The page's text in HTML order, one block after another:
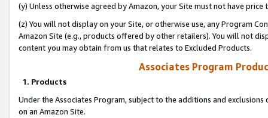
(y) Unless otherwise agreed by Amazon, your Site must not have
(z) You will not display on your Site, or otherwise use, any Program
Amazon Site (e.g., products offered by other retailers). You will not
content you may obtain from us that relates to Excluded Products.
Associates Program
1. Products
Under the Associates Program, subject to the additions and
on an Amazon Site.